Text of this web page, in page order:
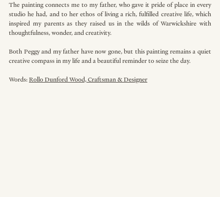
The painting connects me to my father, who gave it pride of place in every
studio he had, and to her ethos of living a rich, fulfilled creative life, which
inspired my parents as they raised us in the wilds of Warwickshire with
thoughtfulness, wonder, and creativity.
Both Peggy and my father have now gone, but this painting remains a quiet
creative compass in my life and a beautiful reminder to seize the day.
Words: Rollo Dunford Wood, Craftsman & Designer